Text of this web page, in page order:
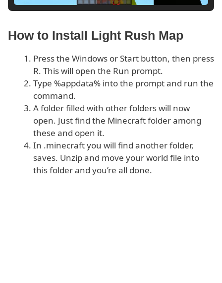
How to Install Light Rush Map
Press the Windows or Start button, then press
R. This will open the Run prompt.
Type %appdata% into the prompt and run the
command.
A folder filled with other folders will now
open. Just find the Minecraft folder among
these and open it.
In .minecraft you will find another folder,
saves. Unzip and move your world file into
this folder and you’re all done.